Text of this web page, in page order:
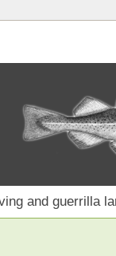
and guerrilla